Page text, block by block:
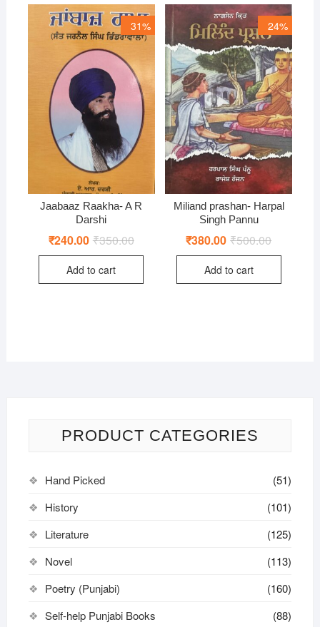
31%
Jaabaaz Raakha- A R
Darshi
₹350.00Original
was:
₹240.00 Current
is:
Add to cart
24%
Miliand prashan- Harpal
Singh Pannu
₹500.00Original
was:
₹380.00 Current
is:
Add to cart
PRODUCT CATEGORIES
Hand Picked
(51)
History
(101)
Literature
(125)
Novel
(113)
Poetry (Punjabi)
(160)
Self-help Punjabi Books
(88)